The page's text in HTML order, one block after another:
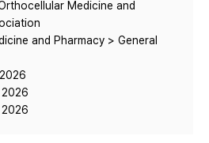
Medicine and
and Pharmacy > General
2026